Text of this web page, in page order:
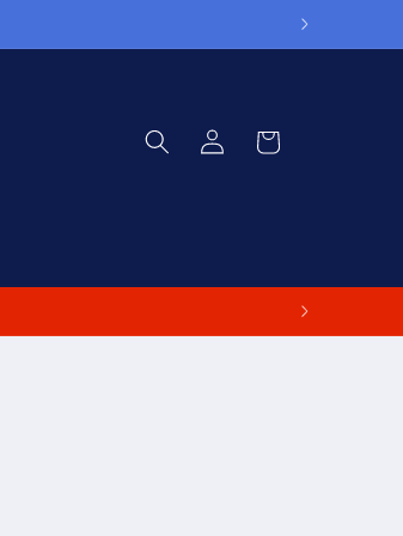
Log
in
Cart